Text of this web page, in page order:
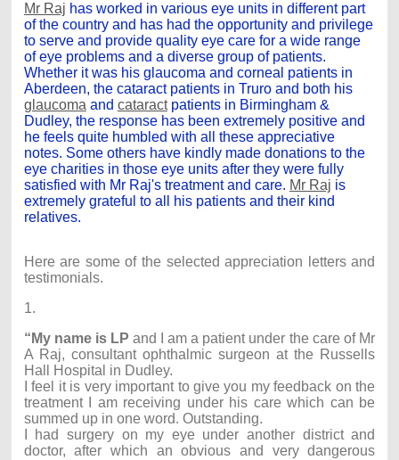
Mr Raj has worked in various eye units in different part
of the country and has had the opportunity and privilege
to serve and provide quality eye care for a wide range
of eye problems and a diverse group of patients.
Whether it was his glaucoma and corneal patients in
Aberdeen, the cataract patients in Truro and both his
glaucoma and cataractpatients in Birmingham &
Dudley, the response has been extremely positive and
he feels quite humbled with all these appreciative
notes. Some others have kindly made donations to the
eye charities in those eye units after they were fully
satisfied with Mr Raj's treatment and care. Mr Raj is
extremely grateful to all his patients and their kind
relatives.
Here are some of the selected appreciation letters and
testimonials.
1.
“My name is LP and I am a patient under the care of Mr
A Raj, consultant ophthalmic surgeon at the Russells
Hall Hospital in Dudley.
I feel it is very important to give you my feedback on the
treatment I am receiving under his care which can be
summed up in one word. Outstanding.
I had surgery on my eye under another district and
doctor, after which an obvious and very dangerous